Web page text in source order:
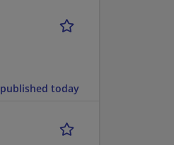
published today